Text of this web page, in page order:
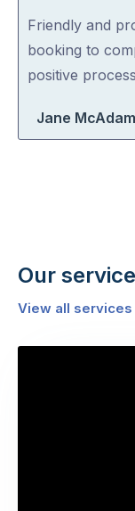
out
of
5
Friendly and
booking to
positive
Jane McAdam
Our
View all services